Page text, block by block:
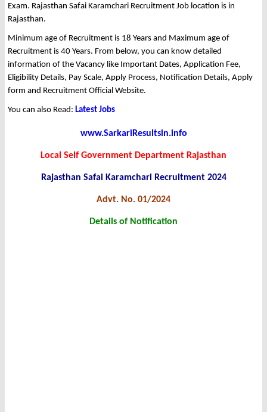
Exam. Rajasthan Safai Karamchari Recruitment Job location is in
Rajasthan.
Minimum age of Recruitment is 18 Years and Maximum age of
Recruitment is 40 Years. From below, you can know detailed
information of the Vacancy like Important Dates, Application Fee,
Eligibility Details, Pay Scale, Apply Process, Notification Details, Apply
form and Recruitment Official Website.
You can also Read: Latest Jobs
www.SarkariResultsin.info
Local Self Government Department Rajasthan
Rajasthan Safai Karamchari Recruitment 2024
Advt. No. 01/2024
Details of Notification